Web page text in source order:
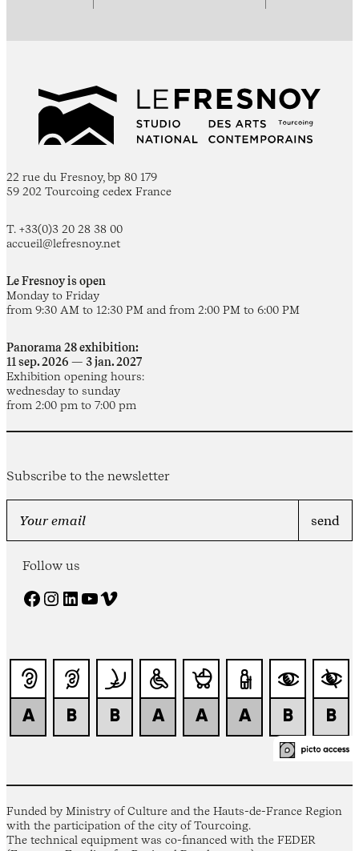
22 rue du Fresnoy, bp 80 179
59 202 Tourcoing cedex France
T. +33(0)3 20 28 38 00
accueil@lefresnoy.net
Le Fresnoy is open
Monday to Friday
from 9:30 AM to 12:30 PM and from 2:00 PM to 6:00 PM
Panorama 28 exhibition:
11 sep. 2026 — 3 jan. 2027
Exhibition opening hours:
wednesday to sunday
from 2:00 pm to 7:00 pm
Subscribe to the newsletter
Follow us
Facebook Instagram LinkedIn YouTube Vimeo
Funded by Ministry of Culture and the Hauts-de-France Region
with the participation of the city of Tourcoing.
The technical equipment was co-financed with the FEDER